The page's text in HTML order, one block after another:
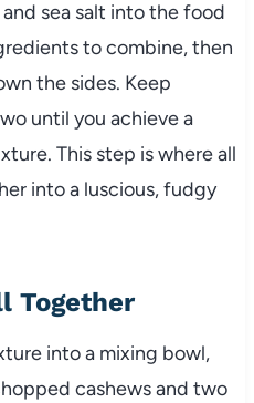
sea salt into the food
to combine, then
the sides. Keep
until you achieve a
This step is where all
into a luscious, fudgy
Together
into a mixing bowl,
cashews and two